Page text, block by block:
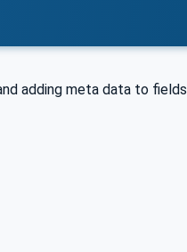
adding meta data to fields